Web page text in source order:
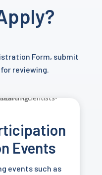
Form, submit
reviewing.
Events
events such as